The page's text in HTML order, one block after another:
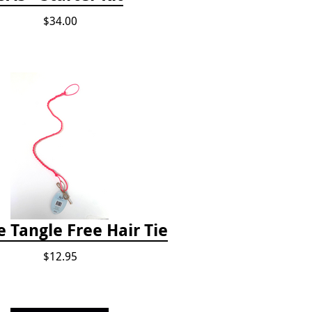
$34.00
Tangle Free Hair Tie
$12.95